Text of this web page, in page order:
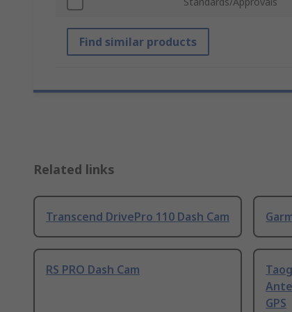
Find similar products
Related links
Transcend DrivePro 110 Dash Cam
RS PRO Dash Cam
GPS